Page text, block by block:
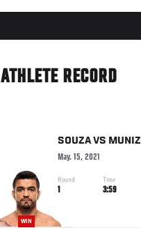
ATHLETE RECORD
WIN
SOUZAVS MUNIZ
May. 15, 2021
Round
1
Time
3:59